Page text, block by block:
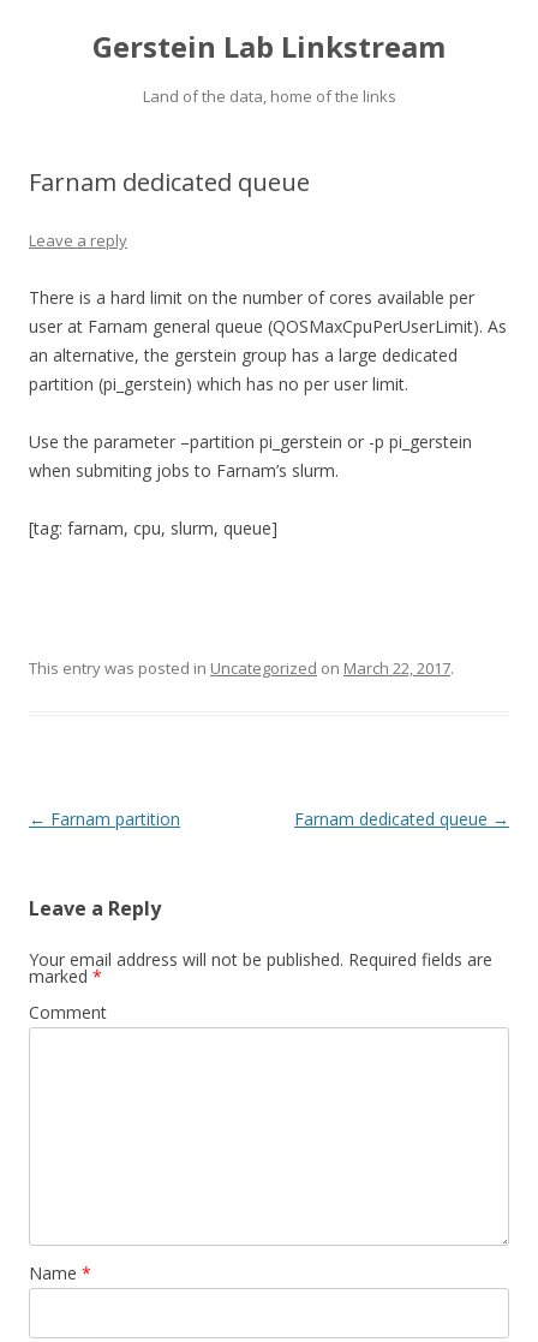
Gerstein Lab Linkstream
Land of the data, home of the links
Farnam dedicated queue
Leave a reply
There is a hard limit on the number of cores available per
user at Farnam general queue (QOSMaxCpuPerUserLimit). As
an alternative, the gerstein group has a large dedicated
partition (pi_gerstein) which has no per user limit.
Use the parameter –partition pi_gerstein or -p pi_gerstein
when submiting jobs to Farnam’s slurm.
[tag: farnam, cpu, slurm, queue]
This entry was posted in Uncategorized on March 22, 2017.
Post
← Farnam partition Farnam dedicated queue →
Leave a Reply
Your email address will not be published. Required fields are
marked *
Comment
Name *